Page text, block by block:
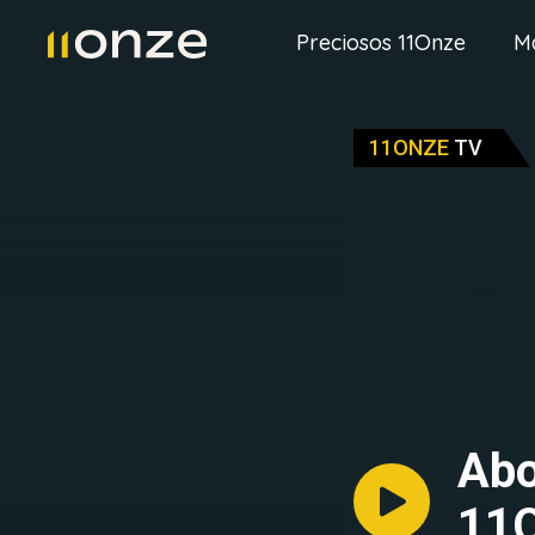
Preciosos 11Onze
11ONZE TV